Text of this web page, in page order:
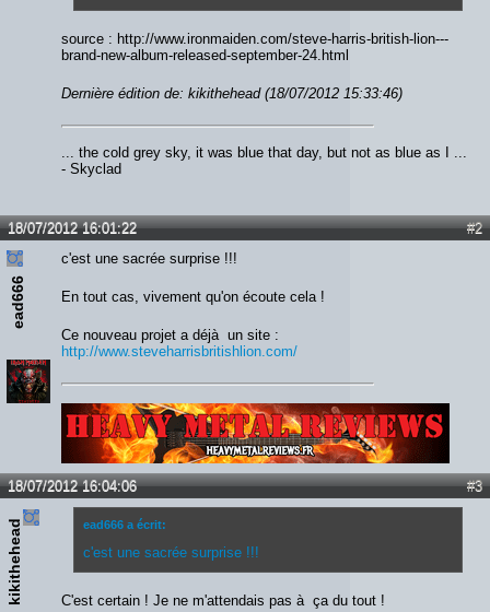
source : http://www.ironmaiden.com/steve-harris-british-lion---
brand-new-album-released-september-24.html
Dernière édition de: kikithehead (18/07/2012 15:33:46)
... the cold grey sky, it was blue that day, but not as blue as I ...
- Skyclad
#2
18/07/2012 16:01:22
ead666
c'est une sacrée surprise !!!
En tout cas, vivement qu'on écoute cela !
Ce nouveau projet a déjà un site :
http://www.steveharrisbritishlion.com/
Lien :http://heavymetalreviews.fr/
#3
18/07/2012 16:04:06
kikithehead ead666 a écrit:
c'est une sacrée surprise !!!
C'est certain ! Je ne m'attendais pas à ça du tout !